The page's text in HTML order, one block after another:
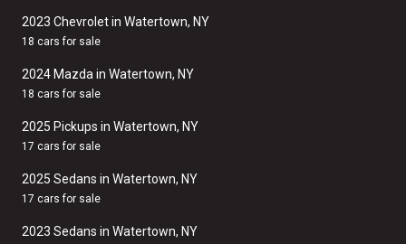
2023 Chevrolet in Watertown, NY
18 cars for sale
2024 Mazda in Watertown, NY
18 cars for sale
2025 Pickups in Watertown, NY
17 cars for sale
2025 Sedans in Watertown, NY
17 cars for sale
2023 Sedans in Watertown, NY